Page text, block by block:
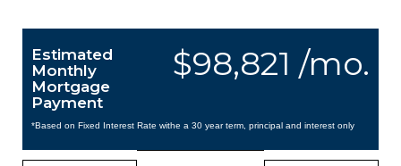
$98,821 /mo.
Estimated
Monthly
Mortgage
Payment
*Based on Fixed Interest Rate withe a 30 year term, principal and interest only